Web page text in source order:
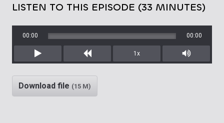
LISTEN TO THIS EPISODE (33 MINUTES)
Play Rewind
00:00 00:00
1x
Mute/
Download file (15 M)